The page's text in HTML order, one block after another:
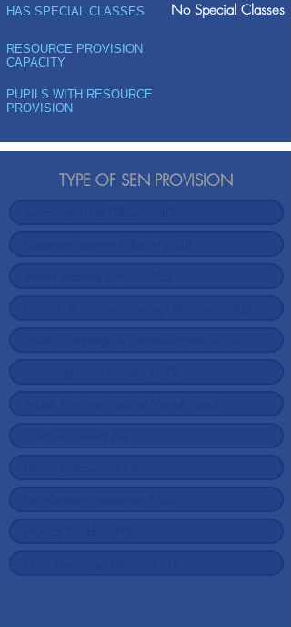
HAS SPECIAL CLASSES No Special Classes
RESOURCE PROVISION
CAPACITY
PUPILS WITH RESOURCE
PROVISION
TYPE OF SEN PROVISION